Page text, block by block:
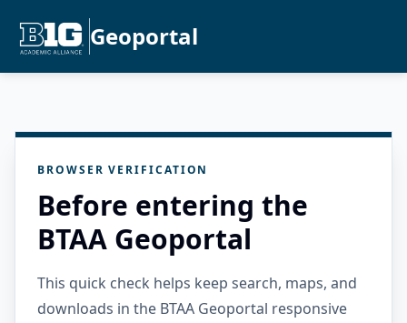
Geoportal
BROWSER VERIFICATION
Before entering the
BTAA Geoportal
This quick check helps keep search, maps, and
downloads in the BTAA Geoportal responsive